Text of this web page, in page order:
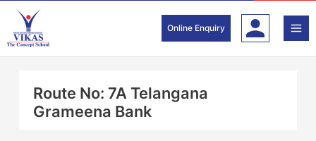
content
Online Enquiry
Route No: 7A Telangana
Grameena Bank